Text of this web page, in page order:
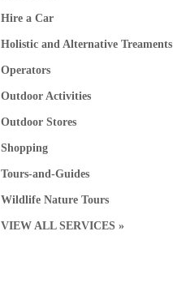
Hire a Car
Holistic and Alternative Treaments
Operators
Outdoor Activities
Outdoor Stores
Shopping
Tours-and-Guides
Wildlife Nature Tours
VIEW ALL SERVICES »